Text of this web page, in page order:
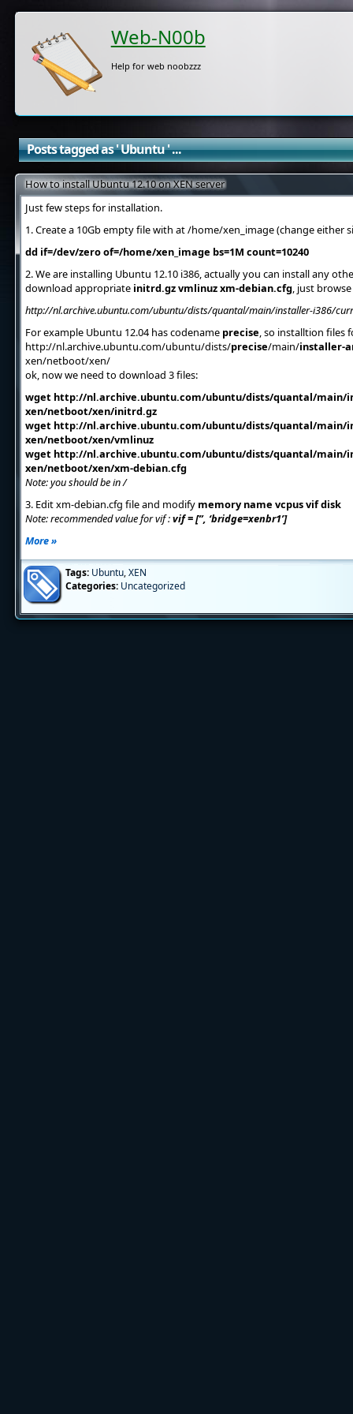
Web-N00b
Help for web noobzzz
Posts tagged as ' Ubuntu ' ...
How to install Ubuntu 12.10 on XEN server
Just few steps for installation.
1. Create a 10Gb empty file with at /home/xen_image (change either
dd if=/dev/zero of=/home/xen_image bs=1M count=10240
2. We are installing Ubuntu 12.10 i386, actually you can install any
download appropriate initrd.gz vmlinuz xm-debian.cfg, just
http://nl.archive.ubuntu.com/ubuntu/dists/quantal/main/installer-i386/
For example Ubuntu 12.04 has codename precise, so installtion files
http://nl.archive.ubuntu.com/ubuntu/dists/precise/main/installer-
xen/netboot/xen/
ok, now we need to download 3 files:
wget http://nl.archive.ubuntu.com/ubuntu/dists/quantal/main/
xen/netboot/xen/initrd.gz
wget http://nl.archive.ubuntu.com/ubuntu/dists/quantal/main/
xen/netboot/xen/vmlinuz
wget http://nl.archive.ubuntu.com/ubuntu/dists/quantal/main/
xen/netboot/xen/xm-debian.cfg
Note: you should be in /
3. Edit xm-debian.cfg file and modify memory name vcpus vif disk
Note: recommended value for vif :vif = [”, ‘bridge=xenbr1’]
More »
Tags: Ubuntu,XEN
Categories: Uncategorized